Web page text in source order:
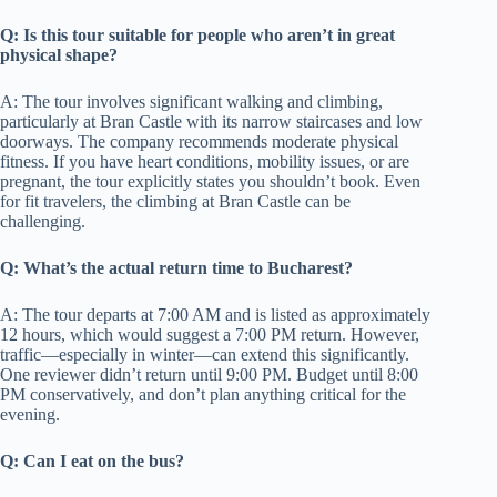
Q: Is this tour suitable for people who aren’t in great
physical shape?
A: The tour involves significant walking and climbing,
particularly at Bran Castle with its narrow staircases and low
doorways. The company recommends moderate physical
fitness. If you have heart conditions, mobility issues, or are
pregnant, the tour explicitly states you shouldn’t book. Even
for fit travelers, the climbing at Bran Castle can be
challenging.
Q: What’s the actual return time to Bucharest?
A: The tour departs at 7:00 AM and is listed as approximately
12 hours, which would suggest a 7:00 PM return. However,
traffic—especially in winter—can extend this significantly.
One reviewer didn’t return until 9:00 PM. Budget until 8:00
PM conservatively, and don’t plan anything critical for the
evening.
Q: Can I eat on the bus?